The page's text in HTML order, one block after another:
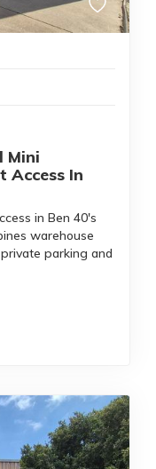
Mini
In
in Ben 40's
warehouse
parking and